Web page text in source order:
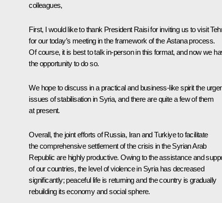
colleagues,
First, I would like to thank President Raisi for inviting us to visit
for our today’s meeting in the framework of the Astana process.
Of course, it is best to talk in-person in this format, and now we
the opportunity to do so.
We hope to discuss in a practical and business-like spirit the
issues of stabilisation in Syria, and there are quite a few of them
at present.
Overall, the joint efforts of Russia, Iran and Turkiye to facilitate
the comprehensive settlement of the crisis in the Syrian Arab
Republic are highly productive. Owing to the assistance and
of our countries, the level of violence in Syria has decreased
significantly; peaceful life is returning and the country is gradually
rebuilding its economy and social sphere.